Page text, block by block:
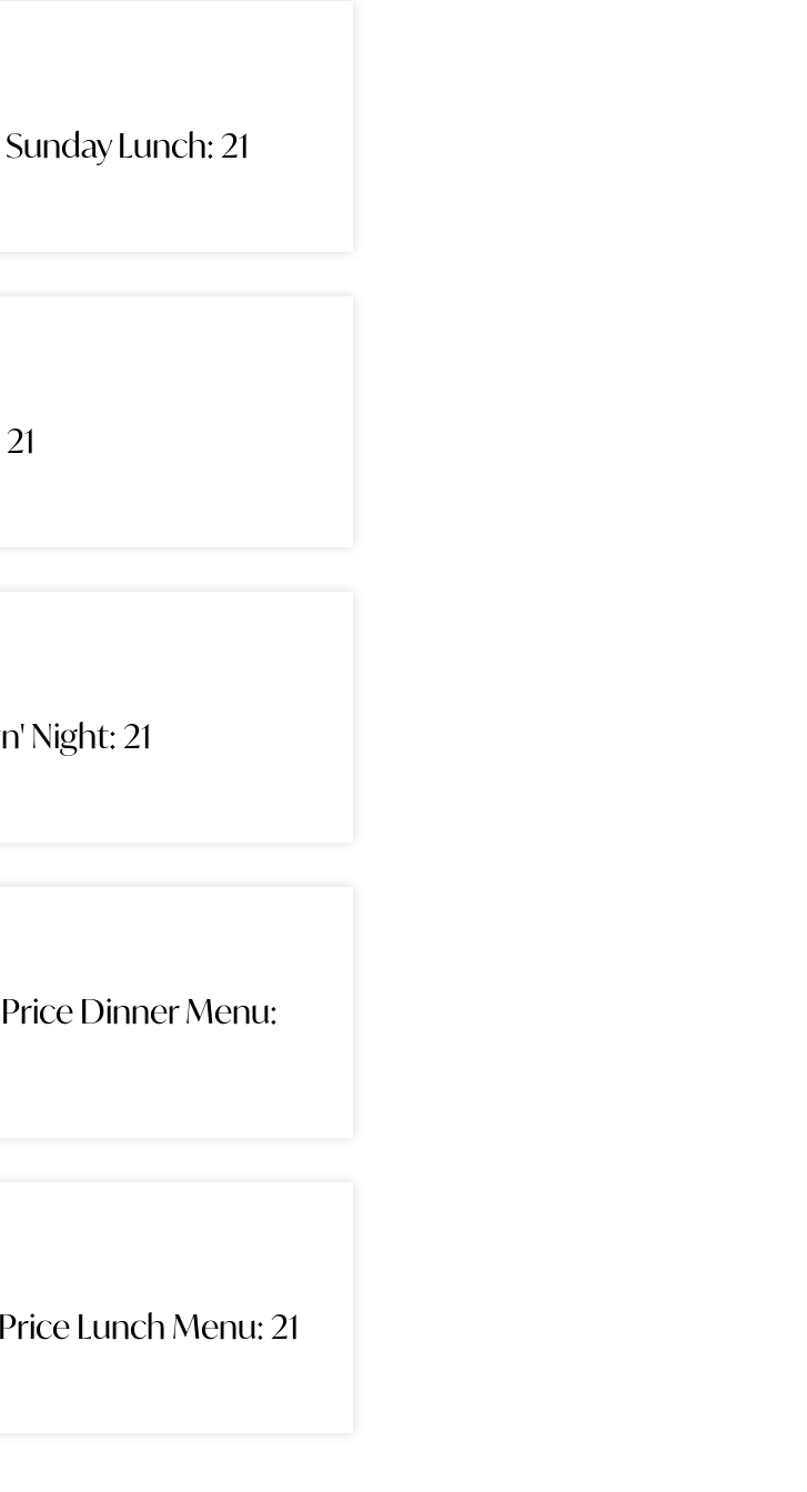
Lunch: 21
Night: 21
Dinner Menu:
Lunch Menu: 21